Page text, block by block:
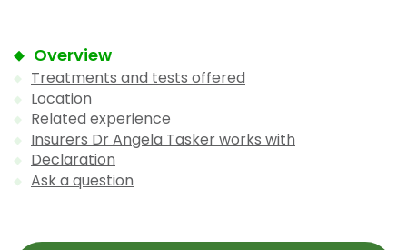
Overview
Treatments and tests offered
Location
Related experience
Insurers Dr Angela Tasker works with
Declaration
Ask a question